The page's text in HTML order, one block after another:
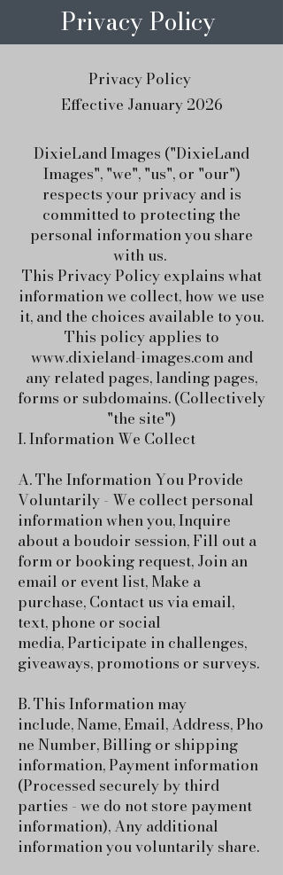
Privacy Policy
Privacy Policy
Effective January 2026
DixieLand Images ("DixieLand
Images", "we", "us", or "our")
respects your privacy and is
committed to protecting the
personal information you share
with us.
This Privacy Policy explains what
information we collect, how we use
it, and the choices available to you.
This policy applies to
www.dixieland-images.comand
any related pages, landing pages,
forms or subdomains. (Collectively
"the site")
I. Information We Collect
A. The Information You Provide
Voluntarily - We collect personal
information when you,Inquire
about a boudoir session,Fill out a
form or booking request,Join an
email or event list,Make a
purchase,Contact us via email,
text, phone or social
media,Participate in challenges,
giveaways, promotions or surveys.
B. This Information may
include,Name,Email,Address,Pho
ne Number,Billing or shipping
information,Payment information
(Processed securely by third
parties - we do not store payment
information),Any additional
information you voluntarily share.